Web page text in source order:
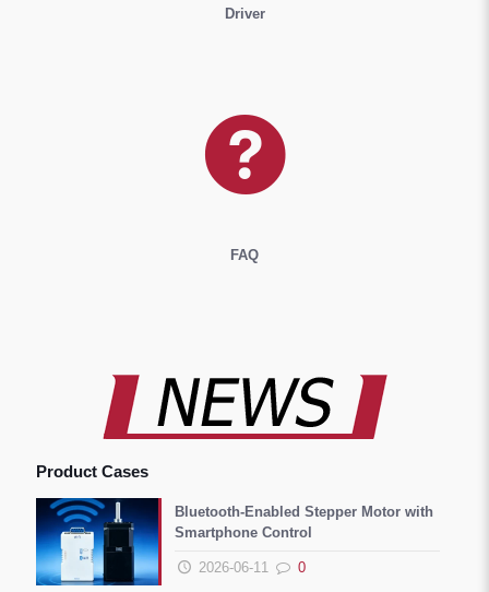
Driver
FAQ
Product Cases
Bluetooth-Enabled Stepper Motor with
Smartphone Control
2026-06-11 0